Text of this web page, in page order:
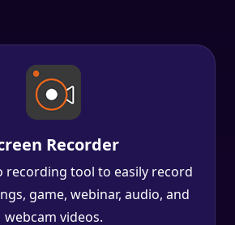
Recorder
game, webinar, audio, and
webcam videos.